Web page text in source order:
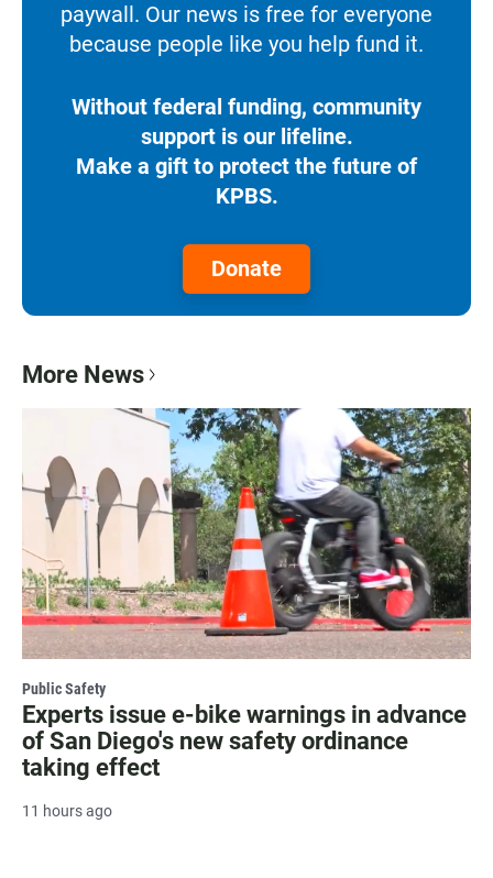
paywall. Our news is free for everyone
because people like you help fund it.
Without federal funding, community
support is our lifeline.
Make a gift to protect the future of
KPBS.
Donate
More News
Public Safety
Experts issue e-bike warnings in advance
of San Diego's new safety ordinance
taking effect
11 hours ago